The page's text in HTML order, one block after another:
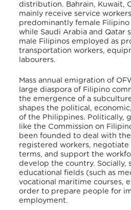
distribution. Bahrain, Kuwait,
mainly receive service
predominantly female
while Saudi Arabia and Qatar
male Filipinos employed as
transportation workers,
labourers.
Mass annual emigration of
large diaspora of Filipino
the emergence of a
shapes the political,
of the Philippines. Politically,
like the Commission on
been founded to deal with
registered workers,
terms, and support the
develop the country. Socially,
educational fields (such as
vocational maritime courses,
order to prepare people for
employment.